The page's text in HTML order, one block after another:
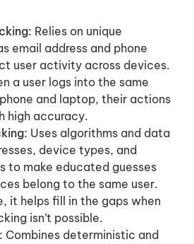
Relies on unique
email address and phone
user activity across devices.
a user logs into the same
and laptop, their actions
high accuracy.
Uses algorithms and data
device types, and
to make educated guesses
belong to the same user.
it helps fill in the gaps when
isn’t possible.
Combines deterministic and